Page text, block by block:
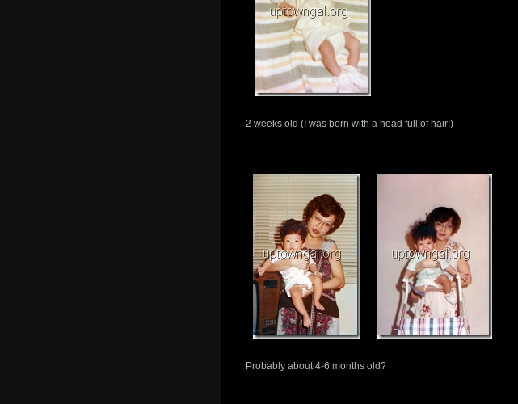
2 weeks old (I was born with a head full of hair!)
Probably about 4-6 months old?